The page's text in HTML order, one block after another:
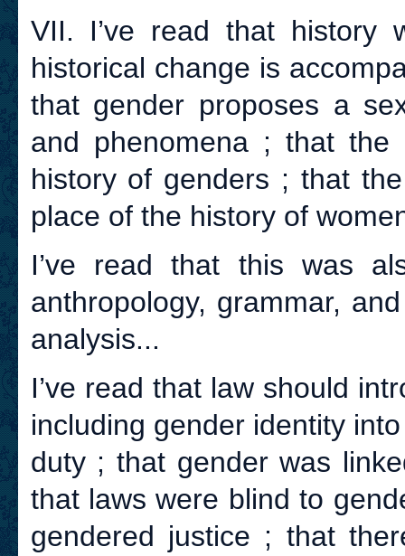
VII. I’ve read that history
historical change is
that gender proposes a
and phenomena ; that
history of genders ; that
place of the history of
I’ve read that this was
anthropology, grammar,
analysis...
I’ve read that law should
including gender identity
duty ; that gender was
that laws were blind to
gendered justice ; that